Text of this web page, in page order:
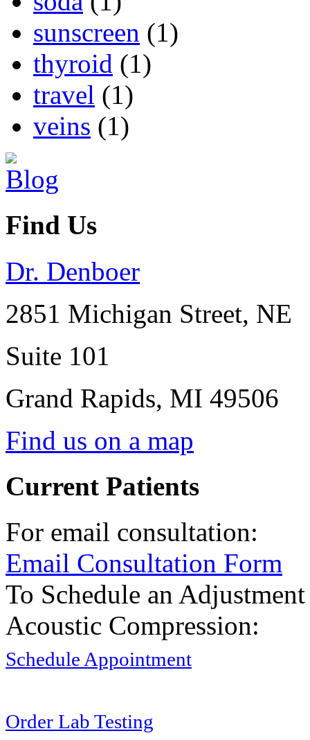
sunscreen (1)
thyroid (1)
travel (1)
veins (1)
Find Us
Dr. Denboer
2851 Michigan Street, NE
Suite 101
Grand Rapids, MI 49506
Find us on a map
Current Patients
For email consultation:
Email Consultation Form
To Schedule an
Acoustic Compression:
Schedule Appointment
Order Lab Testing